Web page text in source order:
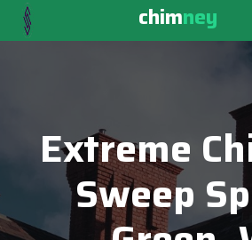
chimney
Extreme
Sweep